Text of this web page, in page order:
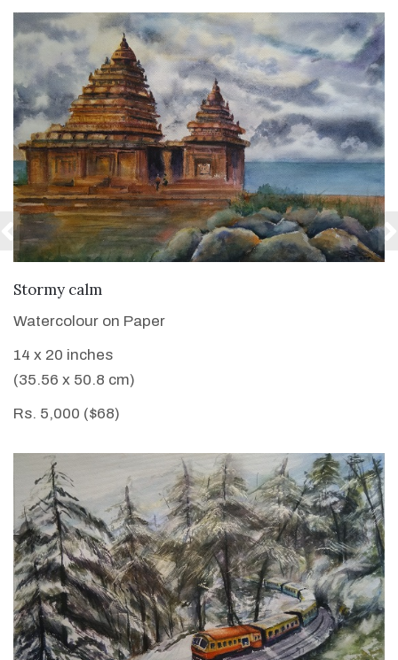
Stormy calm
Watercolour on Paper
14 x 20 inches
(35.56 x 50.8 cm)
Rs. 5,000 ($68)